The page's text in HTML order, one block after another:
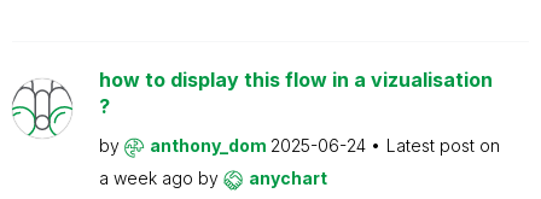
how to display this flow in a vizualisation
?
by anthony_dom 2025-06-24
Latest post on
a week ago by anychart